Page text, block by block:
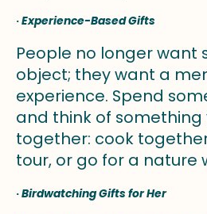
·Experience-Based Gifts
People no longer want
object; they want a
experience. Spend
and think of something
together: cook
tour, or go for a nature
·Birdwatching Gifts for Her